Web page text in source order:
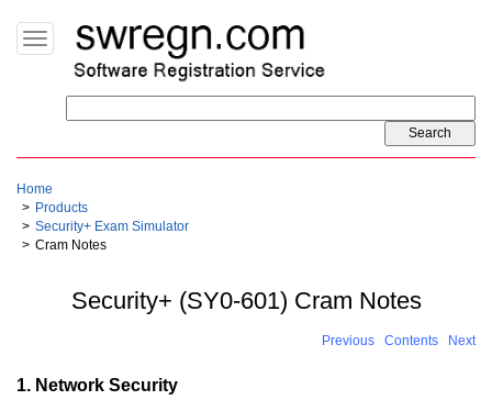
Toggle
navigation
Home
Products
Security+ Exam Simulator
Cram Notes
Security+ (SY0-601) Cram Notes
Previous Contents Next
1. Network Security